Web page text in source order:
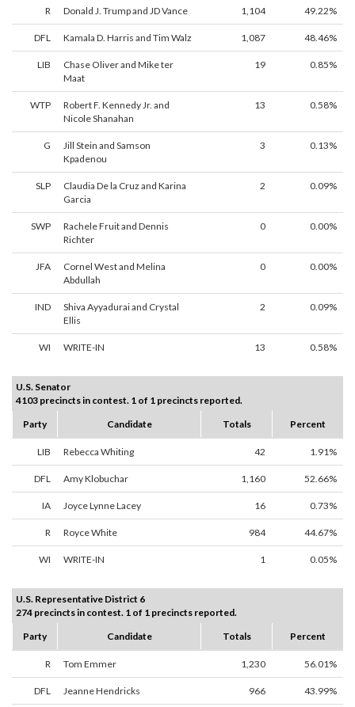
R Donald J. Trump and JD Vance 1,104 49.22%
DFL Kamala D. Harris and Tim Walz 1,087 48.46%
LIB
Chase Oliver and Mike ter
Maat
19 0.85%
WTP
Robert F. Kennedy Jr. and
Nicole Shanahan
13 0.58%
G
Jill Stein and Samson
Kpadenou
3 0.13%
SLP
Claudia De la Cruz and Karina
Garcia
2 0.09%
SWP
Rachele Fruit and Dennis
Richter
0 0.00%
JFA
Cornel West and Melina
Abdullah
0 0.00%
IND
Shiva Ayyadurai and Crystal
Ellis
2 0.09%
WI WRITE-IN 13 0.58%
U.S. Senator
4103 precincts in contest. 1 of 1 precincts reported.
Party
Candidate Totals Percent
LIB Rebecca Whiting 42 1.91%
DFL Amy Klobuchar 1,160 52.66%
IA Joyce Lynne Lacey 16 0.73%
R Royce White 984 44.67%
WI WRITE-IN 1 0.05%
U.S. Representative District 6
274 precincts in contest. 1 of 1 precincts reported.
Party
Candidate Totals Percent
R Tom Emmer 1,230 56.01%
DFL Jeanne Hendricks 966 43.99%